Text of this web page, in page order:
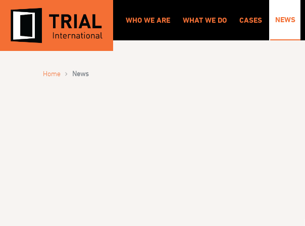
WHO WE ARE WHAT WE DO CASES NEWS
Home › News